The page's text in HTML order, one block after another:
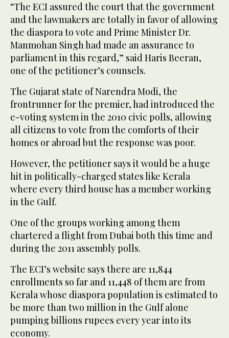
“The ECI assured the court that the government
and the lawmakers are totally in favor of allowing
the diaspora to vote and Prime Minister Dr.
Manmohan Singh had made an assurance to
parliament in this regard,” said Haris Beeran,
one of the petitioner’s counsels.
The Gujarat state of Narendra Modi, the
frontrunner for the premier, had introduced the
e-voting system in the 2010 civic polls, allowing
all citizens to vote from the comforts of their
homes or abroad but the response was poor.
However, the petitioner says it would be a huge
hit in politically-charged states like Kerala
where every third house has a member working
in the Gulf.
One of the groups working among them
chartered a flight from Dubai both this time and
during the 2011 assembly polls.
The ECI’s website says there are 11,844
enrollments so far and 11,448 of them are from
Kerala whose diaspora population is estimated to
be more than two million in the Gulf alone
pumping billions rupees every year into its
economy.